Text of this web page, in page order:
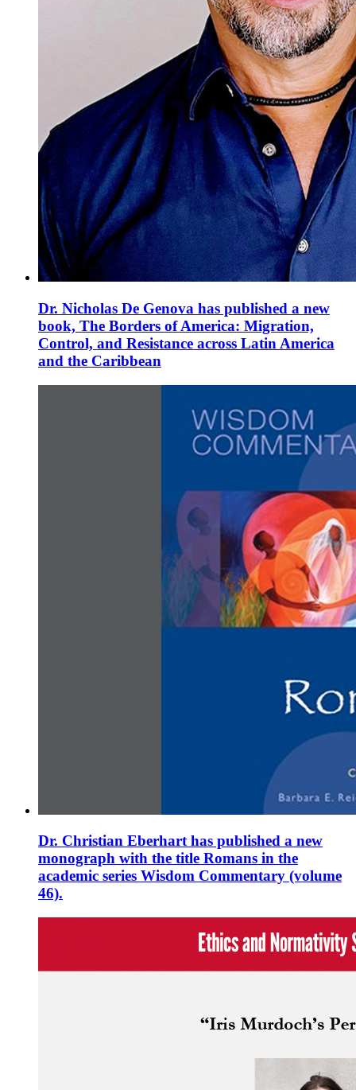
Dr. Nicholas De Genova has published a new
book, The Borders of America: Migration,
Control, and Resistance across Latin America
and the Caribbean
Dr. Christian Eberhart has published a new
monograph with the title Romans in the
academic series Wisdom Commentary (volume
46).